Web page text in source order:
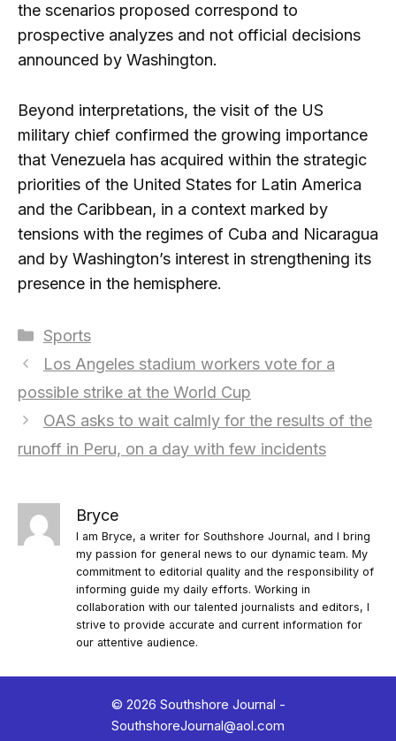
the scenarios proposed correspond to
prospective analyzes and not official decisions
announced by Washington.
Beyond interpretations, the visit of the US
military chief confirmed the growing importance
that Venezuela has acquired within the strategic
priorities of the United States for Latin America
and the Caribbean, in a context marked by
tensions with the regimes of Cuba and Nicaragua
and by Washington’s interest in strengthening its
presence in the hemisphere.
Categories
Sports
Los Angeles stadium workers vote for a
possible strike at the World Cup
OAS asks to wait calmly for the results of the
runoff in Peru, on a day with few incidents
Bryce
I am Bryce, a writer for Southshore Journal, and I bring
my passion for general news to our dynamic team. My
commitment to editorial quality and the responsibility of
informing guide my daily efforts. Working in
collaboration with our talented journalists and editors, I
strive to provide accurate and current information for
our attentive audience.
© 2026 Southshore Journal -
SouthshoreJournal@aol.com